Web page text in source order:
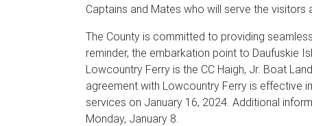
Captains and Mates who will serve the visitors
The County is committed to providing
reminder, the embarkation point to Daufuskie
Lowcountry Ferry is the CC Haigh, Jr. Boat
agreement with Lowcountry Ferry is effective
services on January 16, 2024. Additional
Monday, January 8.